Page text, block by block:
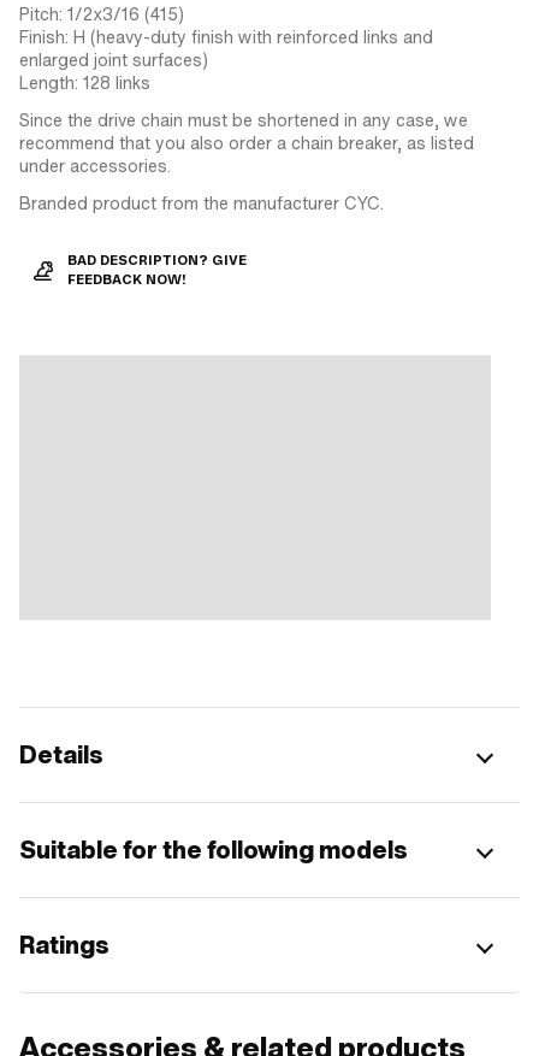
Pitch: 1/2x3/16 (415)
Finish: H (heavy-duty finish with reinforced links and
enlarged joint surfaces)
Length: 128 links
Since the drive chain must be shortened in any case, we
recommend that you also order a chain breaker, as listed
under accessories.
Branded product from the manufacturer CYC.
BAD DESCRIPTION? GIVE
FEEDBACK NOW!
Details
Suitable for the following models
Ratings